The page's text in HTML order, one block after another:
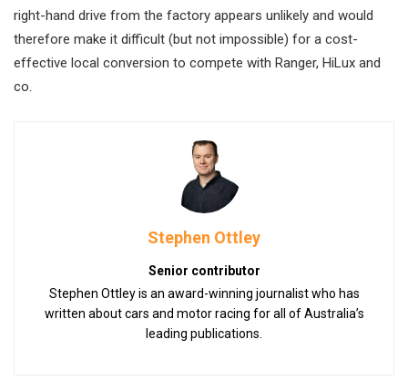
right-hand drive from the factory appears unlikely and would
therefore make it difficult (but not impossible) for a cost-
effective local conversion to compete with Ranger, HiLux and
co.
Stephen Ottley
Senior contributor
Stephen Ottley is an award-winning journalist who has
written about cars and motor racing for all of Australia’s
leading publications.